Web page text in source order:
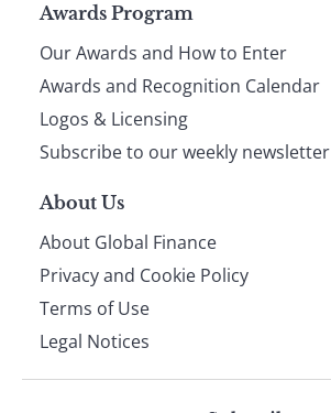
Page
footer
Awards Program
Our Awards and How to Enter
Awards and Recognition Calendar
Logos & Licensing
Subscribe to our weekly newsletter
About Us
About Global Finance
Privacy and Cookie Policy
Terms of Use
Legal Notices